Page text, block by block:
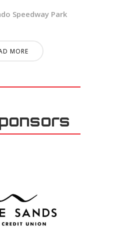
Speedway Park
MORE